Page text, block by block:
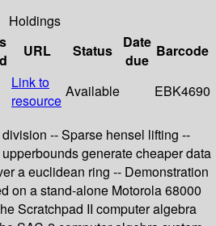
Holdings
URL Status
Date
due
Barcode
Link to
resource
Available EBK4690
-- Sparse hensel lifting --
generate cheaper data
a euclidean ring -- Demonstration
on a stand-alone Motorola 68000
Scratchpad II computer algebra